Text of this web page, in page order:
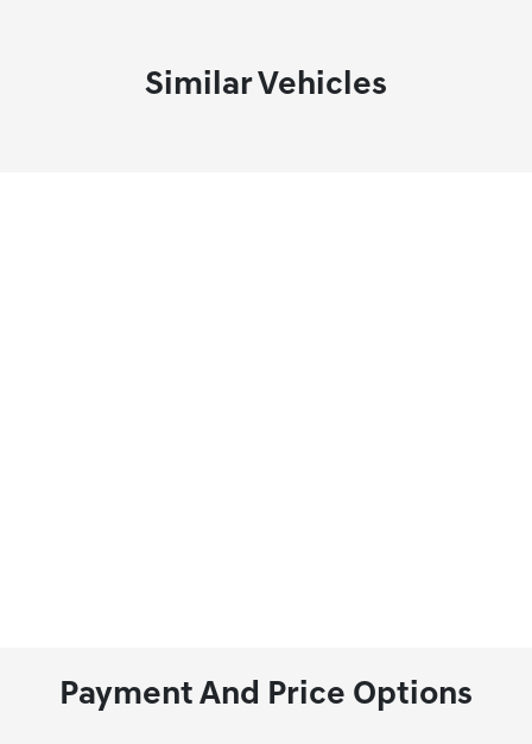
Similar Vehicles
Payment And Price Options